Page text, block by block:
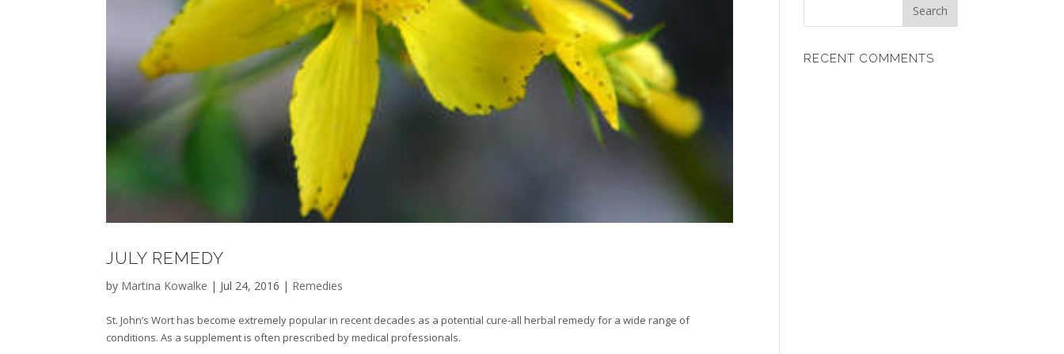
JULY REMEDY
by Martina Kowalke | Jul 24, 2016 | Remedies
St. John’s Wort has become extremely popular in recent decades as a potential cure-all herbal remedy for a wide range of
conditions. As a supplement is often prescribed by medical professionals.
RECENT COMMENTS